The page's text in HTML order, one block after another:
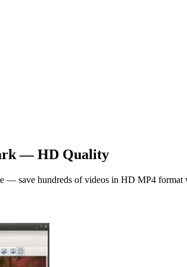
— HD Quality
— save hundreds of videos in HD MP4